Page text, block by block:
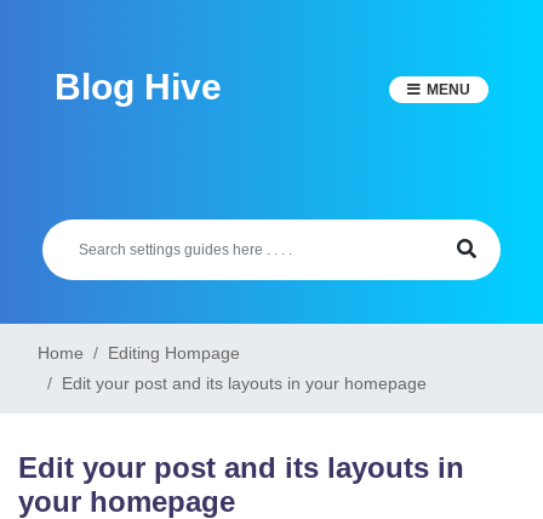
Blog Hive MENU
Home
Editing Hompage
Edit your post and its layouts in your homepage
Edit your post and its layouts in
your homepage